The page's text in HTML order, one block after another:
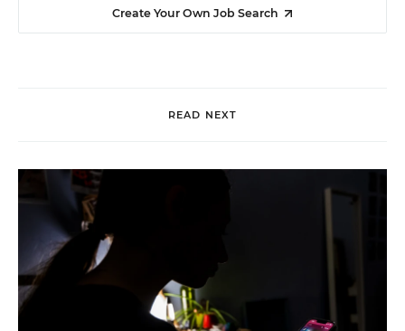
Create Your Own Job Search
READ NEXT